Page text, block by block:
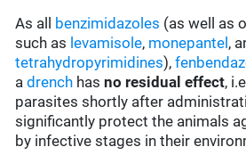
As all benzimidazoles (as well as
such as levamisole, monepantel ,
tetrahydropyrimidines),
adrench hasno residual effect,
parasites shortly after
significantly protect the animals
by infective stages in their